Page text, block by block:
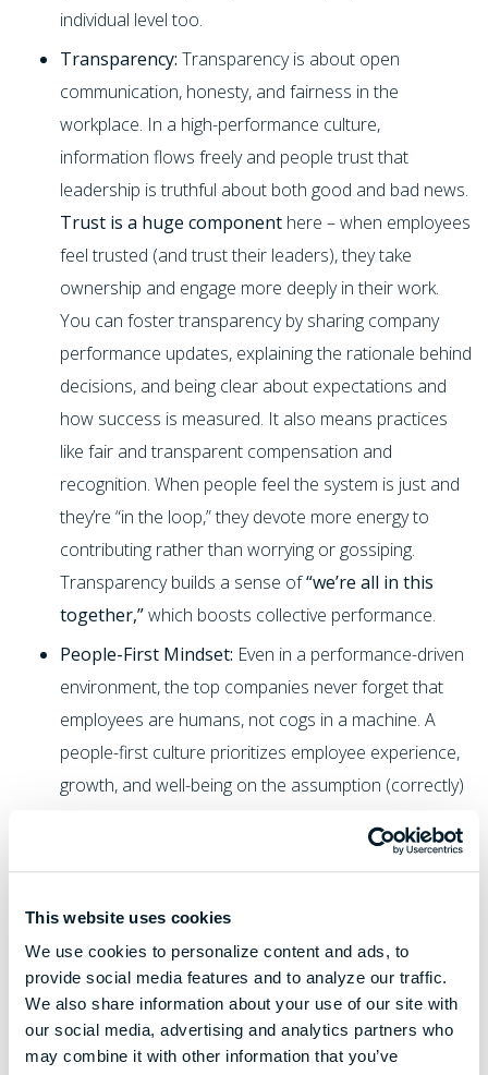
This website uses cookies
We use cookies to personalize content and ads, to
provide social media features and to analyze our traffic.
We also share information about your use of our site with
our social media, advertising and analytics partners who
may combine it with other information that you’ve
individual level too.
Transparency: Transparency is about open
communication, honesty, and fairness in the
workplace. In a high-performance culture,
information flows freely and people trust that
leadership is truthful about both good and bad news.
Trust is a huge component here – when employees
feel trusted (and trust their leaders), they take
ownership and engage more deeply in their work.
You can foster transparency by sharing company
performance updates, explaining the rationale behind
decisions, and being clear about expectations and
how success is measured. It also means practices
like fair and transparent compensation and
recognition. When people feel the system is just and
they’re “in the loop,” they devote more energy to
contributing rather than worrying or gossiping.
Transparency builds a sense of“we’re all in this
together,”which boosts collective performance.
People-First Mindset: Even in a performance-driven
environment, the top companies never forget that
employees are humans, not cogs in a machine. A
people-first culture prioritizes employee experience,
growth, and well-being on the assumption (correctly)
better. This pillar includes things like providing
improvement , giving feedback and coaching, and
recognizing achievements. It also means encouraging
work-life balance and caring about employees’ overall
morale. In practice, a people-first approach might
look like robust training programs, clear career paths,